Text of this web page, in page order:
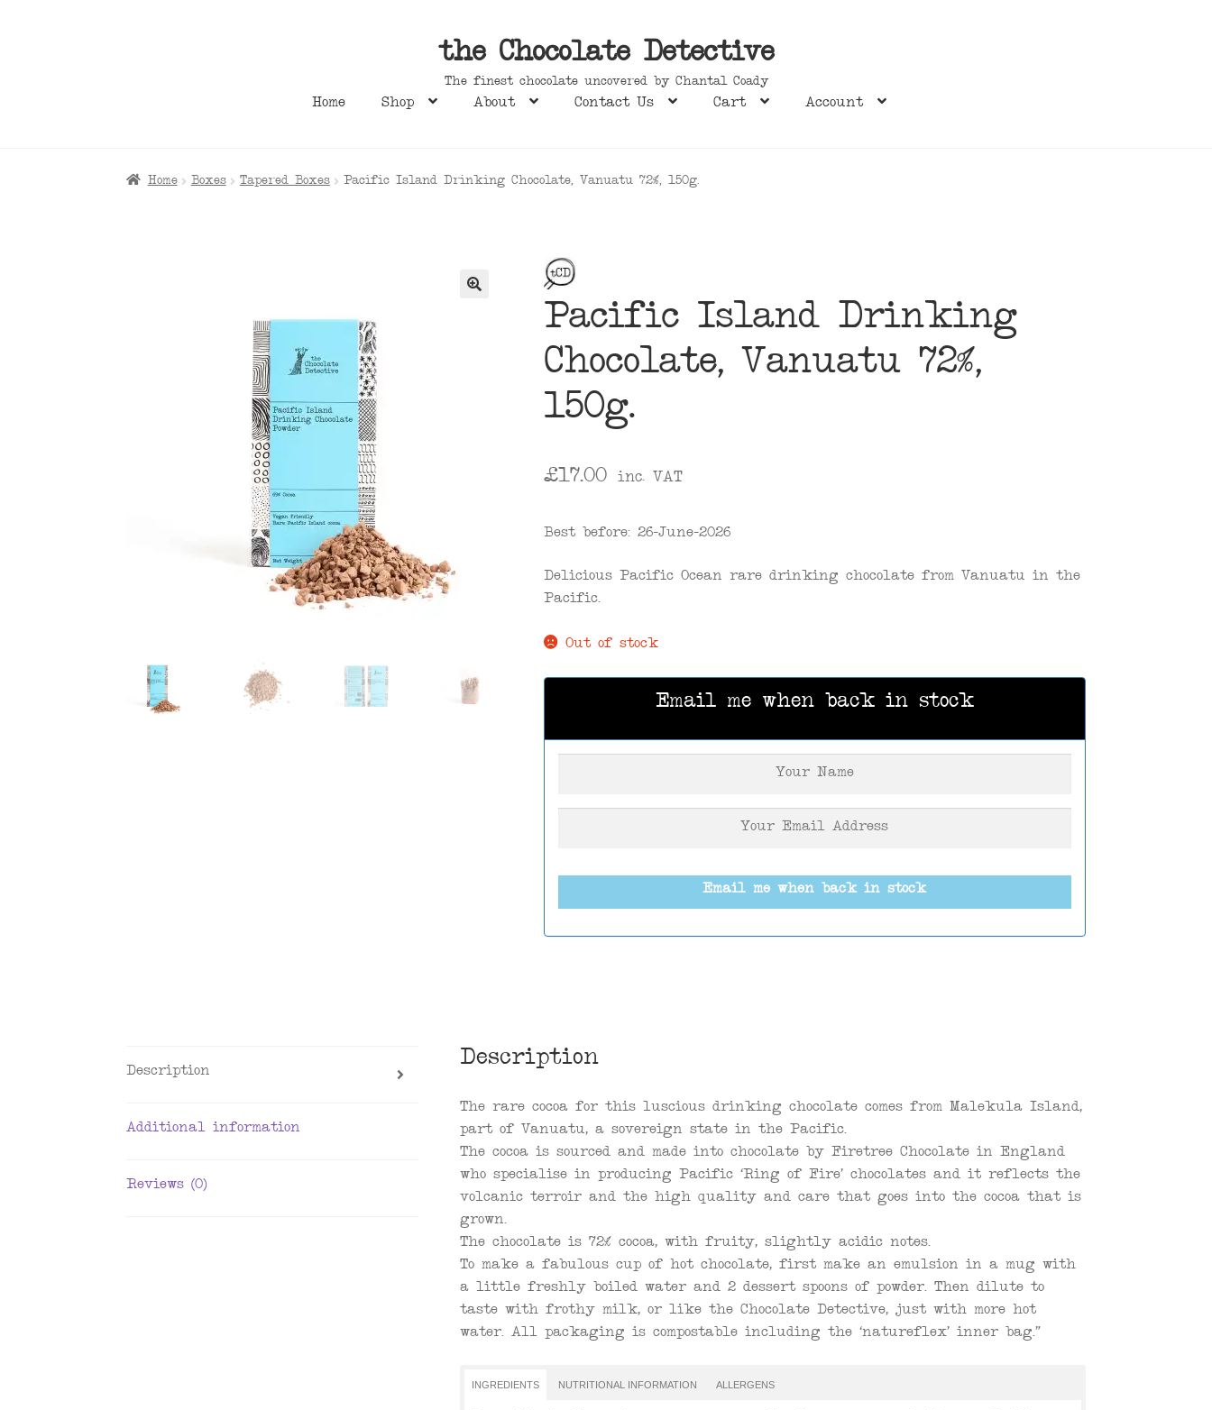
the Chocolate Detective
The finest chocolate uncovered by Chantal Coady
Home Shop About Contact Us Cart Account
Home Boxes Tapered Boxes Pacific Island Drinking Chocolate, Vanuatu 72%, 150g.
Pacific Island Drinking
Chocolate, Vanuatu 72%,
150g.
£17.00 inc. VAT
Best before: 26-June-2026
Delicious Pacific Ocean rare drinking chocolate from Vanuatu in the
Pacific.
Out of stock
Email me when back in stock
Email me when back in stock
Description
Additional information
Reviews (0)
Description
The rare cocoa for this luscious drinking chocolate comes from Malekula Island,
part of Vanuatu, a sovereign state in the Pacific.
The cocoa is sourced and made into chocolate by Firetree Chocolate in England
who specialise in producing Pacific ‘Ring of Fire’ chocolates and it reflects the
volcanic terroir and the high quality and care that goes into the cocoa that is
grown.
The chocolate is 72% cocoa, with fruity, slightly acidic notes.
To make a fabulous cup of hot chocolate, first make an emulsion in a mug with
a little freshly boiled water and 2 dessert spoons of powder. Then dilute to
taste with frothy milk, or like the Chocolate Detective, just with more hot
water. All packaging is compostable including the ‘natureflex’ inner bag.”
INGREDIENTS NUTRITIONAL INFORMATION ALLERGENS